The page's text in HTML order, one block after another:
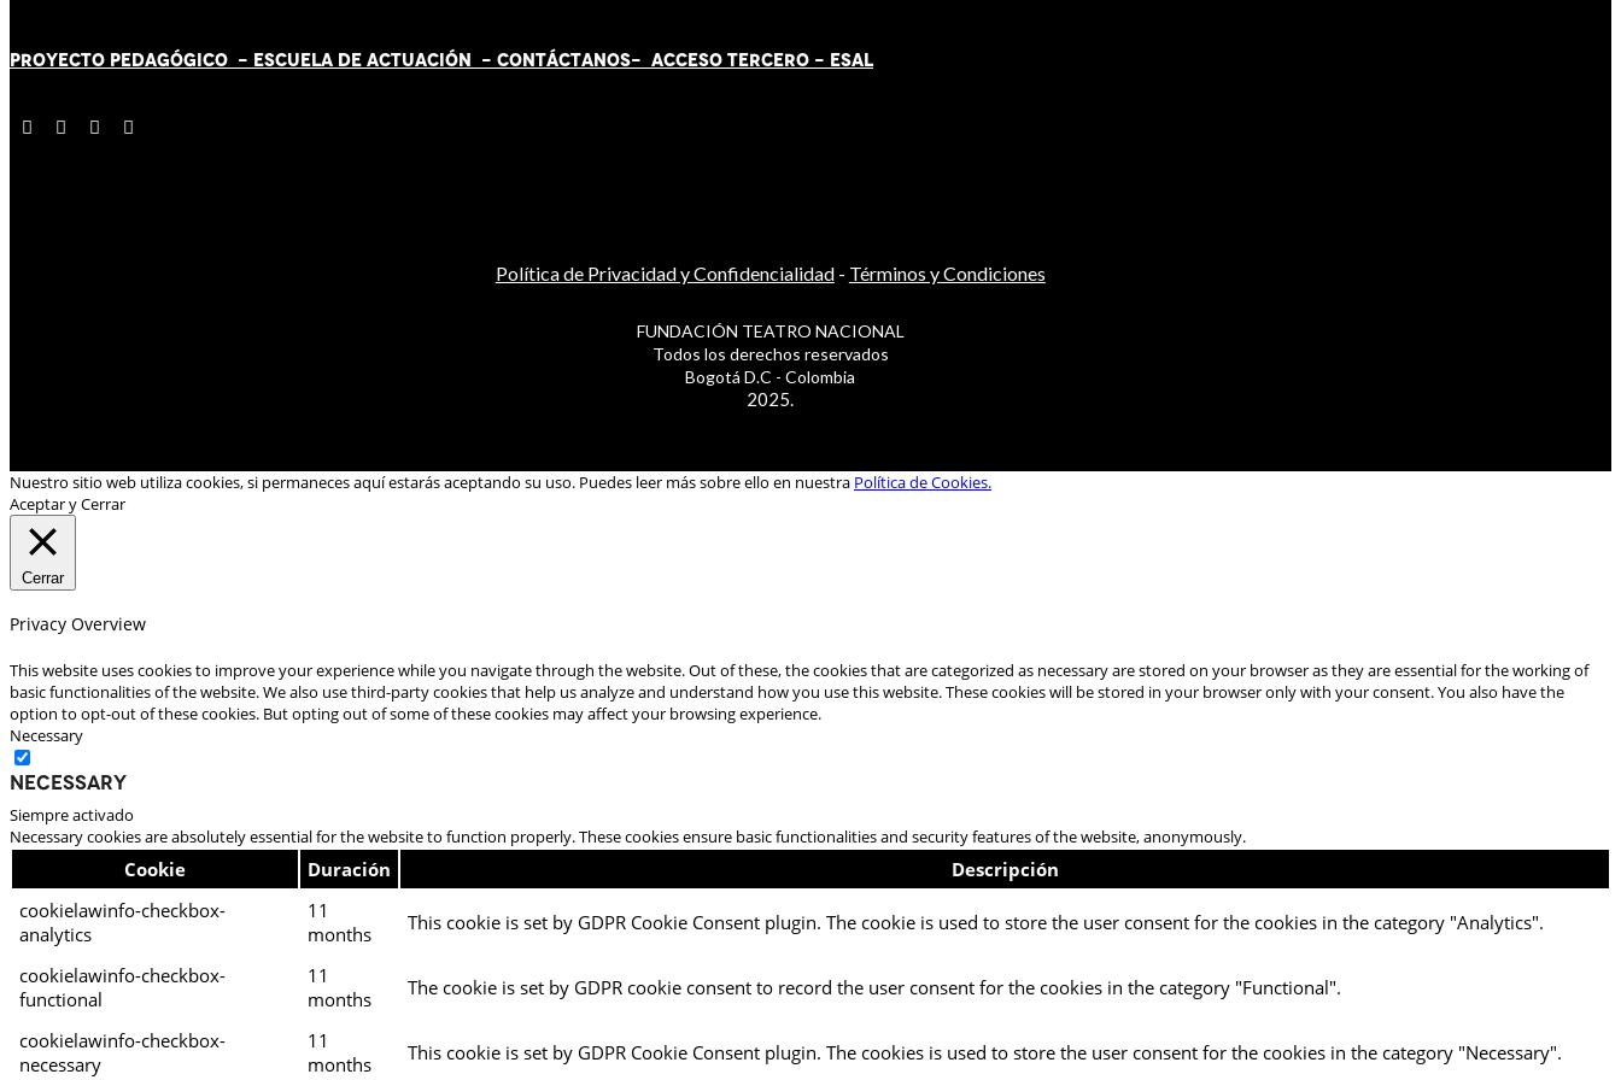
PROYECTO PEDAGÓGICO - ESCUELA DE ACTUACIÓN - CONTÁCTANOS- ACCESO TERCERO - ESAL
Política de Privacidad y Confidencialidad- Términos y Condiciones
FUNDACIÓN TEATRO NACIONAL
Todos los derechos reservados
Bogotá D.C - Colombia
2025.
Nuestro sitio web utiliza cookies, si permaneces aquí estarás aceptando su uso. Puedes leer más sobre ello en nuestra Política de Cookies.
Aceptar y Cerrar
Cerrar
Privacy Overview
This website uses cookies to improve your experience while you navigate through the website. Out of these, the cookies that are categorized as necessary are stored on your browser as they are essential for the working of
basic functionalities of the website. We also use third-party cookies that help us analyze and understand how you use this website. These cookies will be stored in your browser only with your consent. You also have the
option to opt-out of these cookies. But opting out of some of these cookies may affect your browsing experience.
Necessary
Necessary
Siempre activado
Necessary cookies are absolutely essential for the website to function properly. These cookies ensure basic functionalities and security features of the website, anonymously.
Cookie Duración
Descripción
cookielawinfo-checkbox-
analytics
11
months
This cookie is set by GDPR Cookie Consent plugin. The cookie is used to store the user consent for the cookies in the category "Analytics".
cookielawinfo-checkbox-
functional
11
months
The cookie is set by GDPR cookie consent to record the user consent for the cookies in the category "Functional".
cookielawinfo-checkbox-
necessary
11
months
This cookie is set by GDPR Cookie Consent plugin. The cookies is used to store the user consent for the cookies in the category "Necessary".